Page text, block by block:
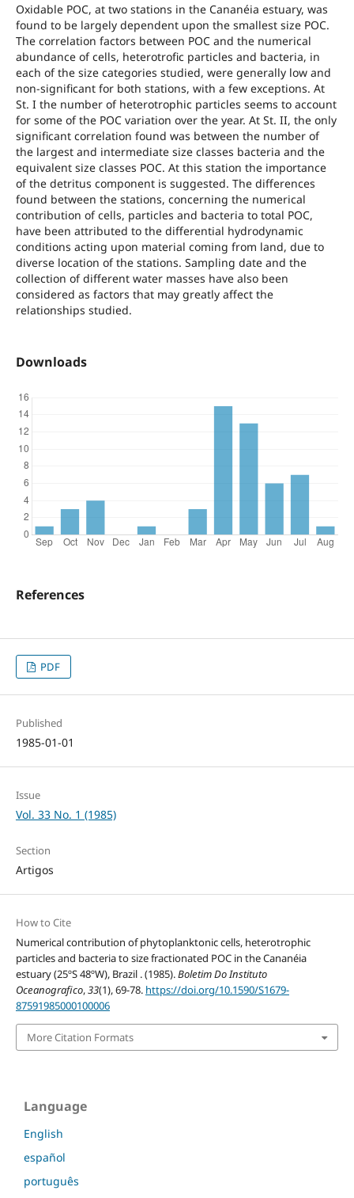
Oxidable POC, at two stations in the Cananéia estuary, was
found to be largely dependent upon the smallest size POC.
The correlation factors between POC and the numerical
abundance of cells, heterotrofic particles and bacteria, in
each of the size categories studied, were generally low and
non-significant for both stations, with a few exceptions. At
St. I the number of heterotrophic particles seems to account
for some of the POC variation over the year. At St. II, the only
significant correlation found was between the number of
the largest and intermediate size classes bacteria and the
equivalent size classes POC. At this station the importance
of the detritus component is suggested. The differences
found between the stations, concerning the numerical
contribution of cells, particles and bacteria to total POC,
have been attributed to the differential hydrodynamic
conditions acting upon material coming from land, due to
diverse location of the stations. Sampling date and the
collection of different water masses have also been
considered as factors that may greatly affect the
relationships studied.
Downloads
References
PDF
Published
1985-01-01
Issue
Vol. 33 No. 1 (1985)
Section
Artigos
How to Cite
Numerical contribution of phytoplanktonic cells, heterotrophic
particles and bacteria to size fractionated POC in the Cananéia
estuary (25ºS 48ºW), Brazil . (1985).Boletim Do Instituto
Oceanografico,33(1), 69-78. https://doi.org/10.1590/S1679-
87591985000100006
More Citation Formats
Language
English
español
português